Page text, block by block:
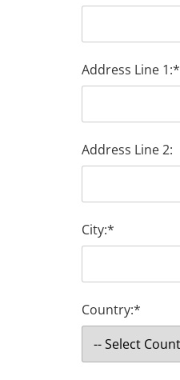
Address Line 1:*
Address Line 2:
City:*
Country:*